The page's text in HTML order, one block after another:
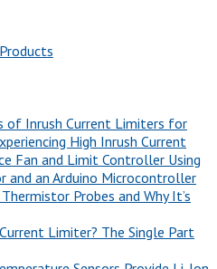
of Inrush Current Limiters for
High Inrush Current
Fan and Limit Controller Using
and an Arduino Microcontroller
Probes and Why It’s
Limiter? The Single Part